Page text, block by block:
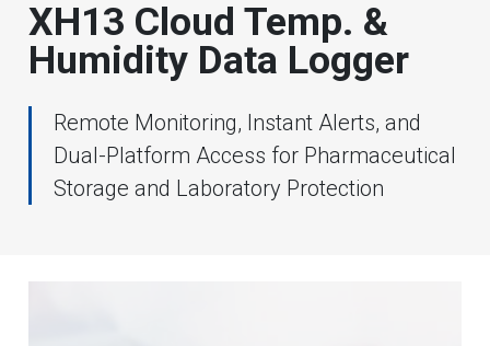
XH13 Cloud Temp. &
Humidity Data Logger
Remote Monitoring, Instant Alerts, and
Dual-Platform Access for Pharmaceutical
Storage and Laboratory Protection